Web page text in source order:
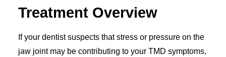
Treatment Overview
If your dentist suspects that stress or pressure on the
jaw joint may be contributing to your TMD symptoms,